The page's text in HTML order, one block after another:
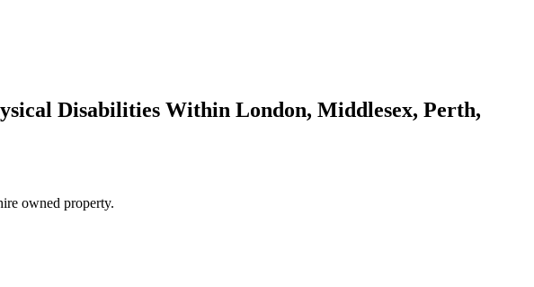
Disabilities Within London, Middlesex, Perth,
owned property.